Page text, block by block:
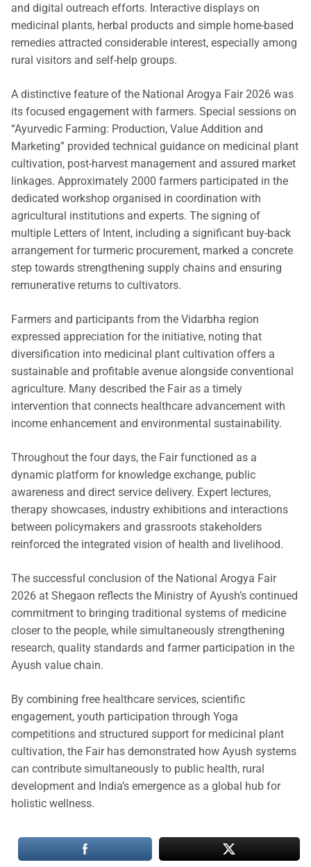
and digital outreach efforts. Interactive displays on
medicinal plants, herbal products and simple home-based
remedies attracted considerable interest, especially among
rural visitors and self-help groups.
A distinctive feature of the National Arogya Fair 2026 was
its focused engagement with farmers. Special sessions on
“Ayurvedic Farming: Production, Value Addition and
Marketing” provided technical guidance on medicinal plant
cultivation, post-harvest management and assured market
linkages. Approximately 2000 farmers participated in the
dedicated workshop organised in coordination with
agricultural institutions and experts. The signing of
multiple Letters of Intent, including a significant buy-back
arrangement for turmeric procurement, marked a concrete
step towards strengthening supply chains and ensuring
remunerative returns to cultivators.
Farmers and participants from the Vidarbha region
expressed appreciation for the initiative, noting that
diversification into medicinal plant cultivation offers a
sustainable and profitable avenue alongside conventional
agriculture. Many described the Fair as a timely
intervention that connects healthcare advancement with
income enhancement and environmental sustainability.
Throughout the four days, the Fair functioned as a
dynamic platform for knowledge exchange, public
awareness and direct service delivery. Expert lectures,
therapy showcases, industry exhibitions and interactions
between policymakers and grassroots stakeholders
reinforced the integrated vision of health and livelihood.
The successful conclusion of the National Arogya Fair
2026 at Shegaon reflects the Ministry of Ayush’s continued
commitment to bringing traditional systems of medicine
closer to the people, while simultaneously strengthening
research, quality standards and farmer participation in the
Ayush value chain.
By combining free healthcare services, scientific
engagement, youth participation through Yoga
competitions and structured support for medicinal plant
cultivation, the Fair has demonstrated how Ayush systems
can contribute simultaneously to public health, rural
development and India’s emergence as a global hub for
holistic wellness.